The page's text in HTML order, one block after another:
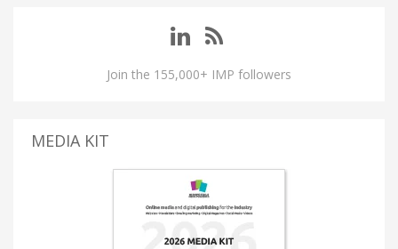
Join the 155,000+ IMP followers
MEDIA KIT